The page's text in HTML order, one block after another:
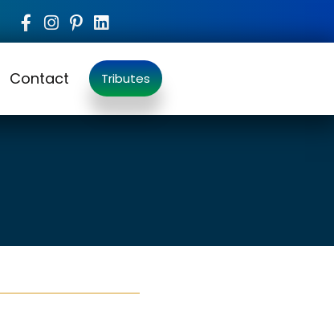
Contact Tributes